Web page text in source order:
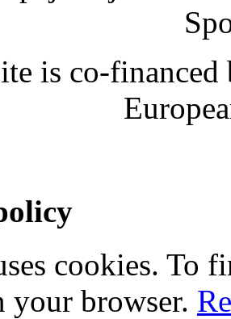
is co-
cookies. To
your browser.